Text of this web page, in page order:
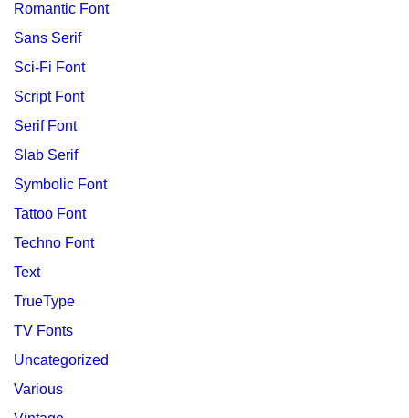
Romantic Font
Sans Serif
Sci-Fi Font
Script Font
Serif Font
Slab Serif
Symbolic Font
Tattoo Font
Techno Font
Text
TrueType
TV Fonts
Uncategorized
Various